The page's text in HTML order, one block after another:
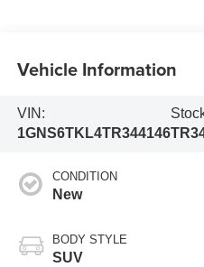
Vehicle Information
VIN:
1GNS6TKL4TR344146
CONDITION
New
BODY STYLE
SUV